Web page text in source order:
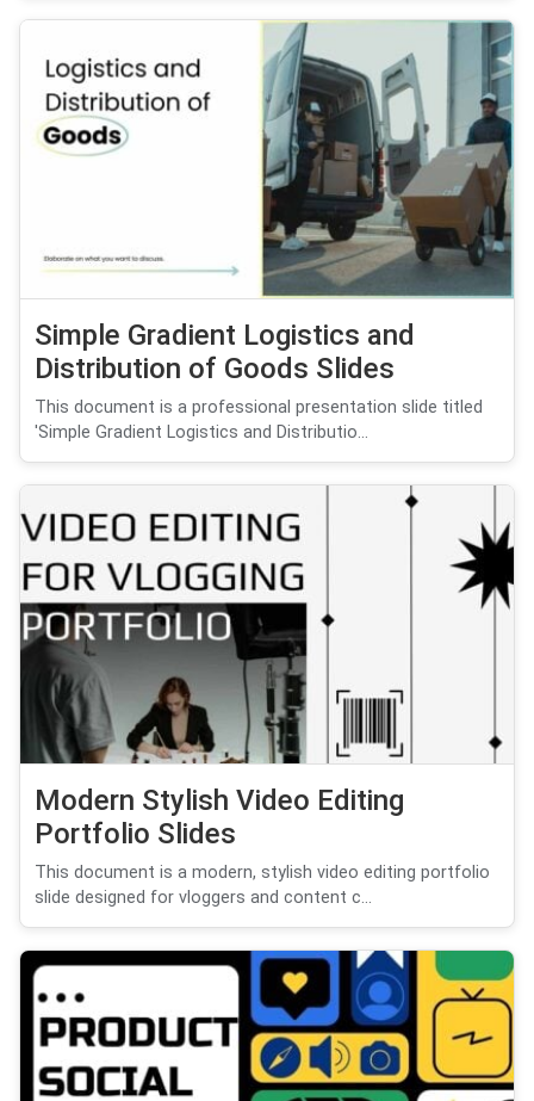
Simple Gradient Logistics and
Distribution of Goods Slides
This document is a professional presentation slide titled
'Simple Gradient Logistics and Distributio...
Modern Stylish Video Editing
Portfolio Slides
This document is a modern, stylish video editing portfolio
slide designed for vloggers and content c...